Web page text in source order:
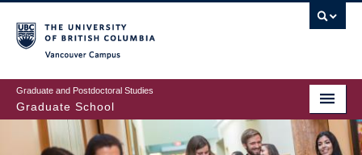
to
main
content
Graduate and Postdoctoral Studies
Graduate School